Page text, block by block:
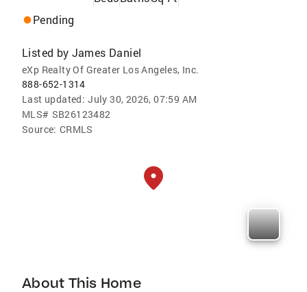
Pending
Listed by James Daniel
eXp Realty Of Greater Los Angeles, Inc.
888-652-1314
Last updated: July 30, 2026, 07:59 AM
MLS# SB26123482
Source: CRMLS
About This Home